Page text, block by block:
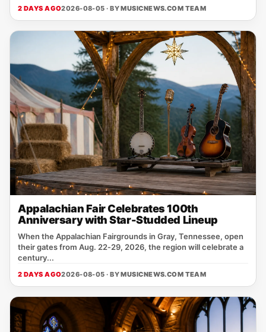
2 DAYS AGO2026-08-05 · BYMUSICNEWS.COM TEAM
Appalachian Fair Celebrates 100th
Anniversary with Star-Studded Lineup
When the Appalachian Fairgrounds in Gray, Tennessee, open
their gates from Aug. 22‑29, 2026, the region will celebrate a
century...
2 DAYS AGO2026-08-05 · BYMUSICNEWS.COM TEAM